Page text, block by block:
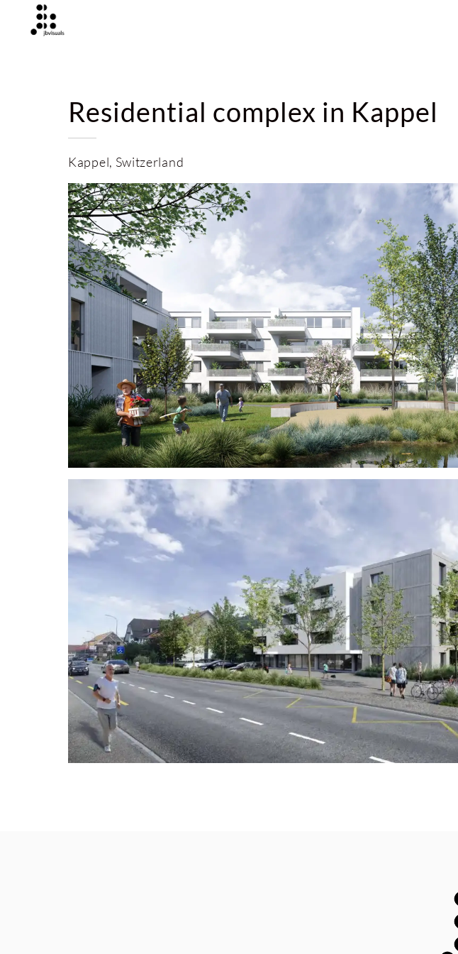
Residential complex in Kappel
Kappel, Switzerland